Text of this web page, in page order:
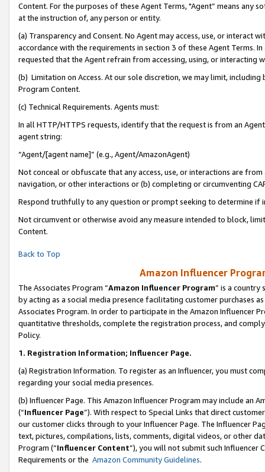
Content. For the purposes of these Agent Terms, "Agent” means
at the instruction of, any person or entity.
(a) Transparency and Consent. No Agent may access, use, or
accordance with the requirements in section 3 of these Agent Terms.
requested that the Agent refrain from accessing, using, or interacting
(b) Limitation on Access. At our sole discretion, we may limit,
Program Content.
(c) Technical Requirements. Agents must:
In all HTTP/HTTPS requests, identify that the request is from an
agent string:
“Agent/[agent name]” (e.g., Agent/AmazonAgent)
Not conceal or obfuscate that any access, use, or interactions are
navigation, or other interactions or (b) completing or circumventing
Respond truthfully to any question or prompt seeking to determine if
Not circumvent or otherwise avoid any measure intended to block,
Content.
Back to Top
Amazon Influencer
The Associates Program “Amazon Influencer Program” is a country
by acting as a social media presence facilitating customer purchases
Associates Program. In order to participate in the Amazon Influencer
quantitative thresholds, complete the registration process, and
Policy.
1. Registration Information; Influencer Page.
(a) Registration Information. To register as an Influencer, you must
regarding your social media presences.
(b) Influencer Page. This Amazon Influencer Program may include an
(“Influencer Page”). With respect to Special Links that direct
our customer clicks through to your Influencer Page. The Influencer
text, pictures, compilations, lists, comments, digital videos, or other
Program (“Influencer Content”), you will not submit such
Requirements or the Amazon Community Guidelines.